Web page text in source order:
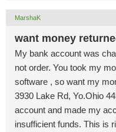
MarshaK
want money
My bank account was
not order. You took my
software , so want my
3930 Lake Rd, Yo.Ohio
account and made my
insufficient funds. This is